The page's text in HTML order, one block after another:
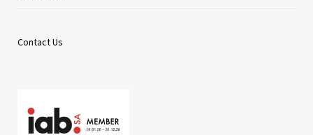
Contact Us